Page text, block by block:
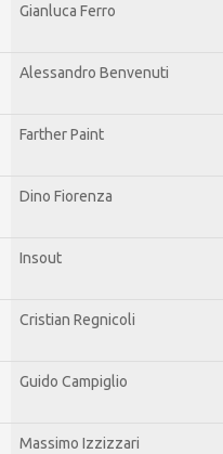
Gianluca Ferro
Alessandro Benvenuti
Farther Paint
Dino Fiorenza
Insout
Cristian Regnicoli
Guido Campiglio
Massimo Izzizzari